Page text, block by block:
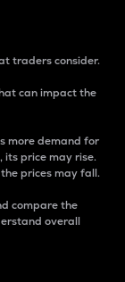
traders consider.
can impact the
more demand for
price may rise.
prices may fall.
compare the
overall